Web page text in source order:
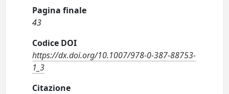
Pagina finale
43
Codice DOI
https://dx.doi.org/10.1007/978-0-387-88753-
1_3
Citazione